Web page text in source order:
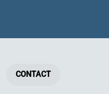
CONTACT